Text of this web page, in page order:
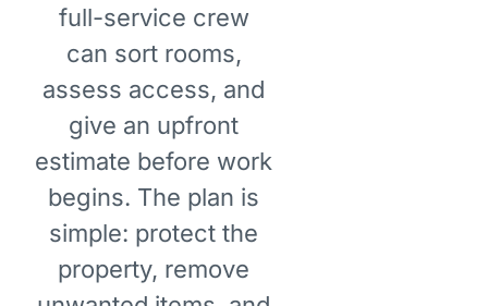
full-service crew
can sort rooms,
assess access, and
give an upfront
estimate before work
begins. The plan is
simple: protect the
property, remove